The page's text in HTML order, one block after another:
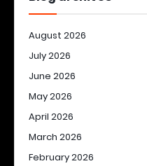
August 2026
July 2026
June 2026
May 2026
April 2026
March 2026
February 2026